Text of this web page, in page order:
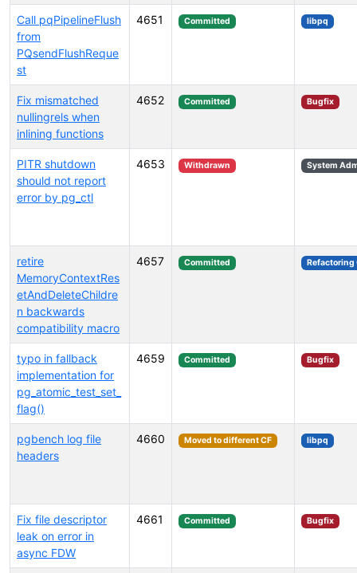
Call pqPipelineFlush
from
PQsendFlushReque
st
4651 Committed libpq
Fix mismatched
nullingrels when
inlining functions
4652 Committed Bugfix
PITR shutdown
should not report
error by pg_ctl
4653 Withdrawn System
retire
MemoryContextRes
etAndDeleteChildre
n backwards
compatibility macro
4657 Committed Refactoring
typo in fallback
implementation for
pg_atomic_test_set_
flag()
4659 Committed Bugfix
pgbench log file
headers
4660 Moved to different CF libpq
Fix file descriptor
leak on error in
async FDW
4661 Committed Bugfix